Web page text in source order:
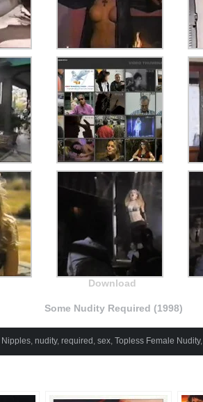
Download
Some Nudity Required (1998)
Nipples, nudity, required , sex, Topless Female Nudity,